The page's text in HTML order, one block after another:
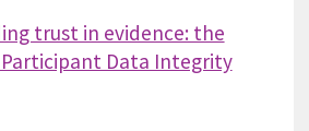
trust in evidence: the
Data Integrity